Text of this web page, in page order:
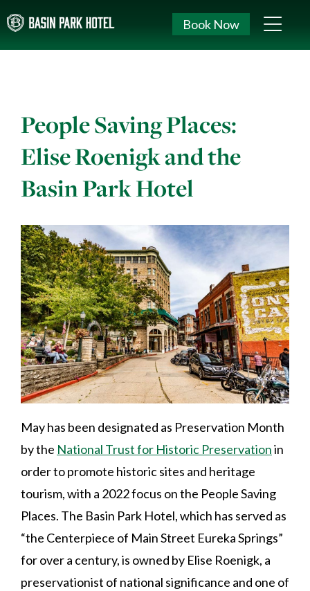
Book Now
People Saving Places:
Elise Roenigk and the
Basin Park Hotel
May has been designated as Preservation Month
by the National Trust for Historic Preservationin
order to promote historic sites and heritage
tourism, with a 2022 focus on the People Saving
Places. The Basin Park Hotel, which has served as
“the Centerpiece of Main Street Eureka Springs”
for over a century, is owned by Elise Roenigk, a
preservationist of national significance and one of